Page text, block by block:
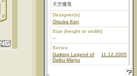
天空魔竜
Designer(s)
Otsuka Ken
Size (height or width)
--
Series
Gaiking Legend of
Daiku-Maryu
11.12.2005